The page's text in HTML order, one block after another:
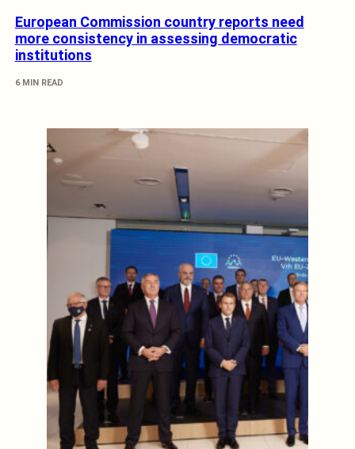
European Commission country reports need
more consistency in assessing democratic
institutions
6 MIN READ